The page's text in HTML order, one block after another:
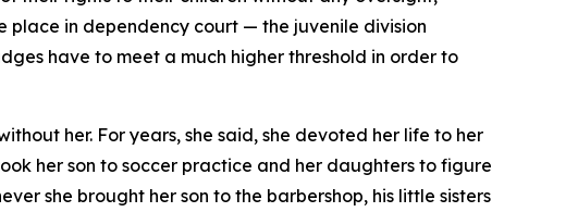
place in dependency court — the juvenile division
have to meet a much higher threshold in order to
her. For years, she said, she devoted her life to her
her son to soccer practice and her daughters to figure
she brought her son to the barbershop, his little sisters